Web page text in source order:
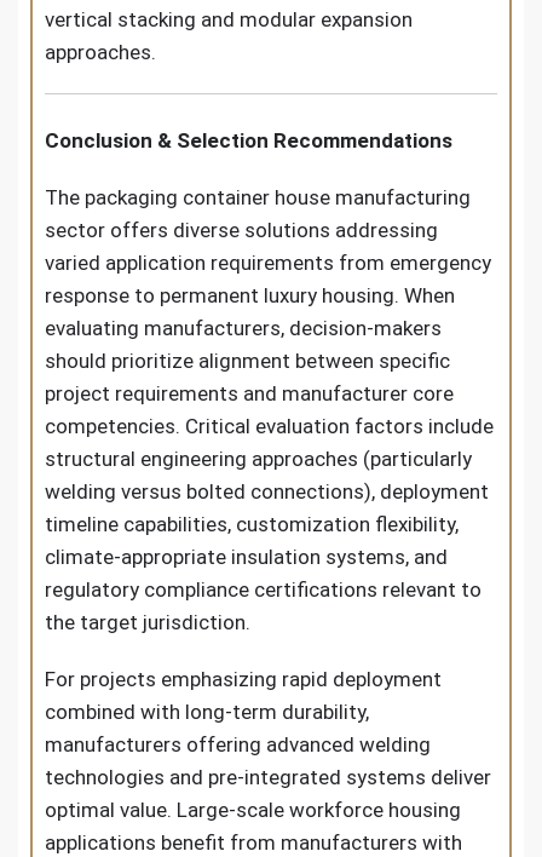
vertical stacking and modular expansion
approaches.
Conclusion & Selection Recommendations
The packaging container house manufacturing
sector offers diverse solutions addressing
varied application requirements from emergency
response to permanent luxury housing. When
evaluating manufacturers, decision-makers
should prioritize alignment between specific
project requirements and manufacturer core
competencies. Critical evaluation factors include
structural engineering approaches (particularly
welding versus bolted connections), deployment
timeline capabilities, customization flexibility,
climate-appropriate insulation systems, and
regulatory compliance certifications relevant to
the target jurisdiction.
For projects emphasizing rapid deployment
combined with long-term durability,
manufacturers offering advanced welding
technologies and pre-integrated systems deliver
optimal value. Large-scale workforce housing
applications benefit from manufacturers with